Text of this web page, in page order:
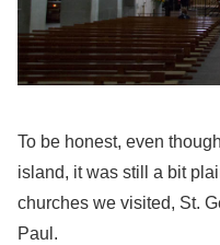
To be honest, even
island, it was still a bit
churches we visited, St.
Paul.